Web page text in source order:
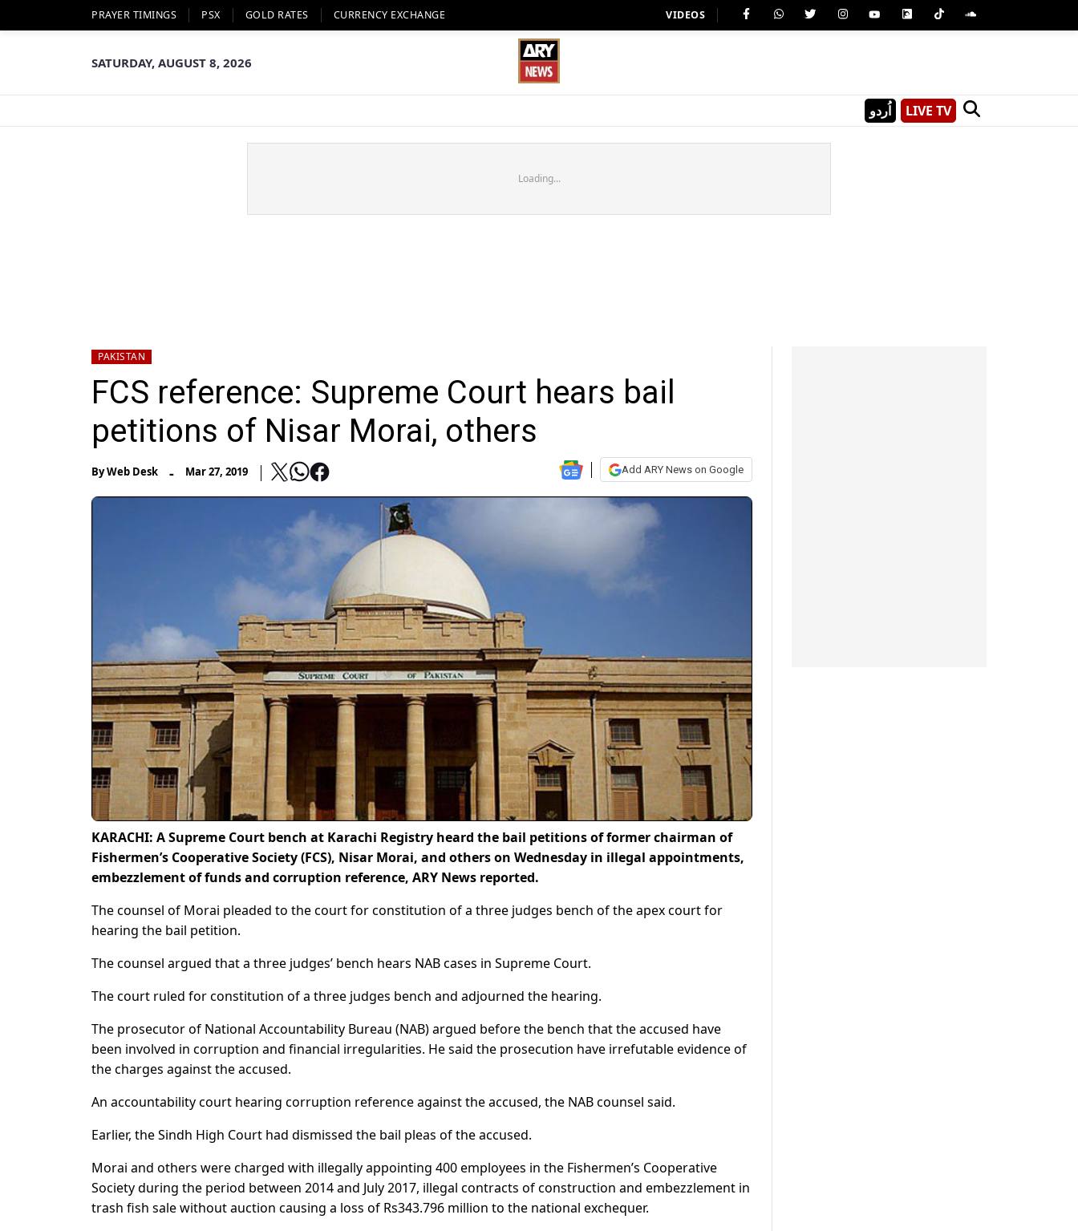
PRAYER TIMINGS PSX GOLD RATES CURRENCY EXCHANGE VIDEOS
SATURDAY, AUGUST 8, 2026
اُردو LIVE TV
Loading...
PAKISTAN
FCS reference: Supreme Court hears bail
petitions of Nisar Morai, others
ByWeb Desk - Mar 27, 2019 Add ARY News on Google
KARACHI: A Supreme Court bench at Karachi Registry heard the bail petitions of former chairman of
Fishermen’s Cooperative Society (FCS), Nisar Morai, and others on Wednesday in illegal appointments,
embezzlement of funds and corruption reference, ARY News reported.
The counsel of Morai pleaded to the court for constitution of a three judges bench of the apex court for
hearing the bail petition.
The counsel argued that a three judges’ bench hears NAB cases in Supreme Court.
The court ruled for constitution of a three judges bench and adjourned the hearing.
The prosecutor of National Accountability Bureau (NAB) argued before the bench that the accused have
been involved in corruption and financial irregularities. He said the prosecution have irrefutable evidence of
the charges against the accused.
An accountability court hearing corruption reference against the accused, the NAB counsel said.
Earlier, the Sindh High Court had dismissed the bail pleas of the accused.
Morai and others were charged with illegally appointing 400 employees in the Fishermen’s Cooperative
Society during the period between 2014 and July 2017, illegal contracts of construction and embezzlement in
trash fish sale without auction causing a loss of Rs343.796 million to the national exchequer.